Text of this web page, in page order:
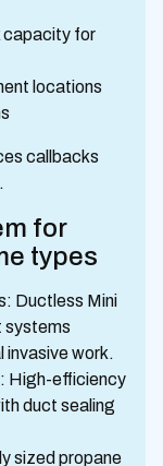
capacity for
locations
callbacks
for
types
Ductless Mini
systems
invasive work.
High-efficiency
duct sealing
sized propane